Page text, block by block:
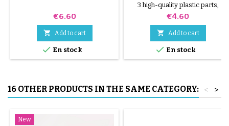
Price
€6.60
 Add to cart
 En stock
3 high-quality plastic parts,
random colors, black, red,
steel parts ( gray ) The tire is
mounted by hand, without tools,
to avoid puncturing the inner
tube.
Price
€4.60
 Add to cart
 En stock
16 OTHER PRODUCTS IN THE SAME CATEGORY: >
<
New